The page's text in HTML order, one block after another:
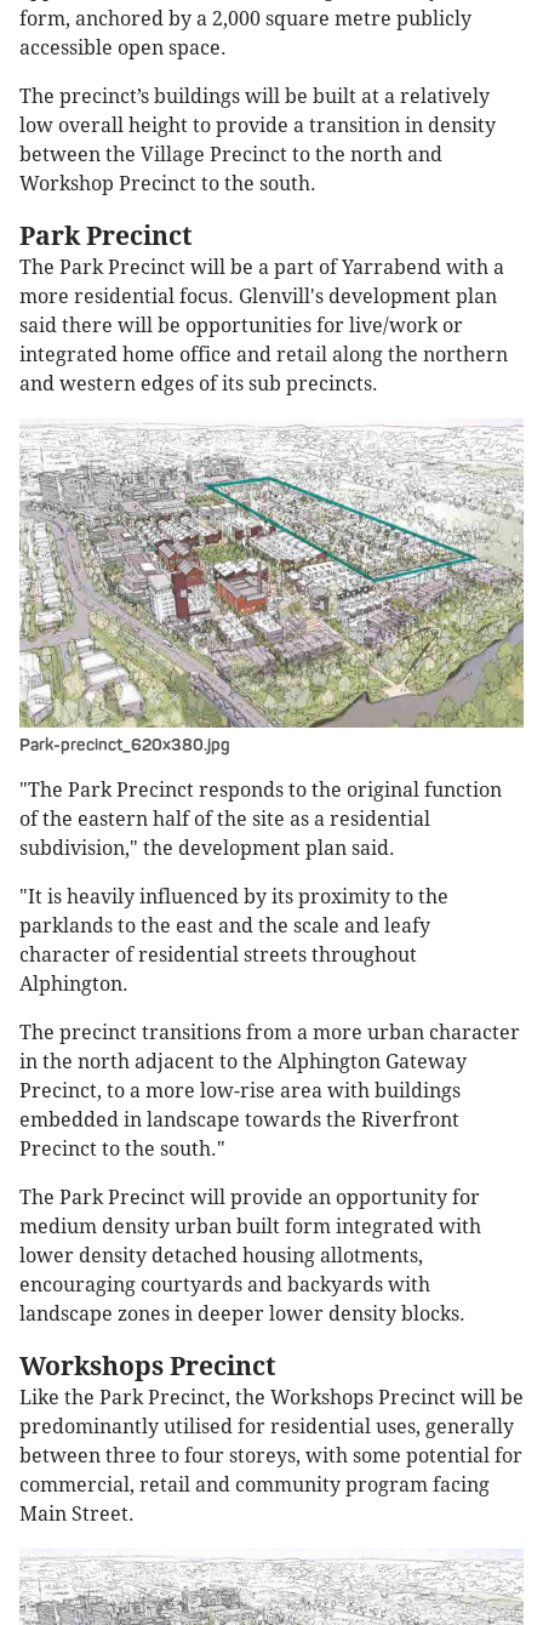
form, anchored by a 2,000 square metre publicly
accessible open space.
The precinct’s buildings will be built at a relatively
low overall height to provide a transition in density
between the Village Precinct to the north and
Workshop Precinct to the south.
Park Precinct
The Park Precinct will be a part of Yarrabend with a
more residential focus. Glenvill's development plan
said there will be opportunities for live/work or
integrated home office and retail along the northern
and western edges of its sub precincts.
Park-precinct_620x380.jpg
"The Park Precinct responds to the original function
of the eastern half of the site as a residential
subdivision," the development plan said.
"It is heavily influenced by its proximity to the
parklands to the east and the scale and leafy
character of residential streets throughout
Alphington.
The precinct transitions from a more urban character
in the north adjacent to the Alphington Gateway
Precinct, to a more low-rise area with buildings
embedded in landscape towards the Riverfront
Precinct to the south."
The Park Precinct will provide an opportunity for
medium density urban built form integrated with
lower density detached housing allotments,
encouraging courtyards and backyards with
landscape zones in deeper lower density blocks.
Workshops Precinct
Like the Park Precinct, the Workshops Precinct will be
predominantly utilised for residential uses, generally
between three to four storeys, with some potential for
commercial, retail and community program facing
Main Street.